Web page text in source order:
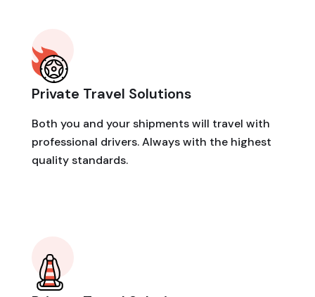
Private Travel Solutions
Both you and your shipments will travel with
professional drivers. Always with the highest
quality standards.